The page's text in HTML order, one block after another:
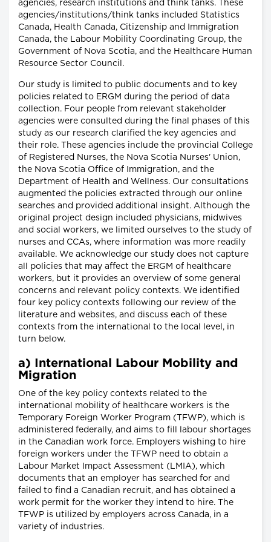
agencies, research institutions and think tanks. These
agencies/institutions/think tanks included Statistics
Canada, Health Canada, Citizenship and Immigration
Canada, the Labour Mobility Coordinating Group, the
Government of Nova Scotia, and the Healthcare Human
Resource Sector Council.
Our study is limited to public documents and to key
policies related to ERGM during the period of data
collection. Four people from relevant stakeholder
agencies were consulted during the final phases of this
study as our research clarified the key agencies and
their role. These agencies include the provincial College
of Registered Nurses, the Nova Scotia Nurses' Union,
the Nova Scotia Office of Immigration, and the
Department of Health and Wellness. Our consultations
augmented the policies extracted through our online
searches and provided additional insight. Although the
original project design included physicians, midwives
and social workers, we limited ourselves to the study of
nurses and CCAs, where information was more readily
available. We acknowledge our study does not capture
all policies that may affect the ERGM of healthcare
workers, but it provides an overview of some general
concerns and relevant policy contexts. We identified
four key policy contexts following our review of the
literature and websites, and discuss each of these
contexts from the international to the local level, in
turn below.
a) International Labour Mobility and
Migration
One of the key policy contexts related to the
international mobility of healthcare workers is the
Temporary Foreign Worker Program (TFWP), which is
administered federally, and aims to fill labour shortages
in the Canadian work force. Employers wishing to hire
foreign workers under the TFWP need to obtain a
Labour Market Impact Assessment (LMIA), which
documents that an employer has searched for and
failed to find a Canadian recruit, and has obtained a
work permit for the worker they intend to hire. The
TFWP is utilized by employers across Canada, in a
variety of industries.